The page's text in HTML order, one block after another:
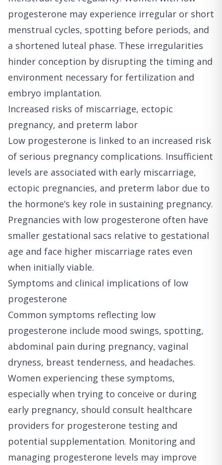
progesterone may experience irregular or short
menstrual cycles, spotting before periods, and
a shortened luteal phase. These irregularities
hinder conception by disrupting the timing and
environment necessary for fertilization and
embryo implantation.
Increased risks of miscarriage, ectopic
pregnancy, and preterm labor
Low progesterone is linked to an increased risk
of serious pregnancy complications. Insufficient
levels are associated with early miscarriage,
ectopic pregnancies, and preterm labor due to
the hormone’s key role in sustaining pregnancy.
Pregnancies with low progesterone often have
smaller gestational sacs relative to gestational
age and face higher miscarriage rates even
when initially viable.
Symptoms and clinical implications of low
progesterone
Common symptoms reflecting low
progesterone include mood swings, spotting,
abdominal pain during pregnancy, vaginal
dryness, breast tenderness, and headaches.
Women experiencing these symptoms,
especially when trying to conceive or during
early pregnancy, should consult healthcare
providers for progesterone testing and
potential supplementation. Monitoring and
managing progesterone levels may improve